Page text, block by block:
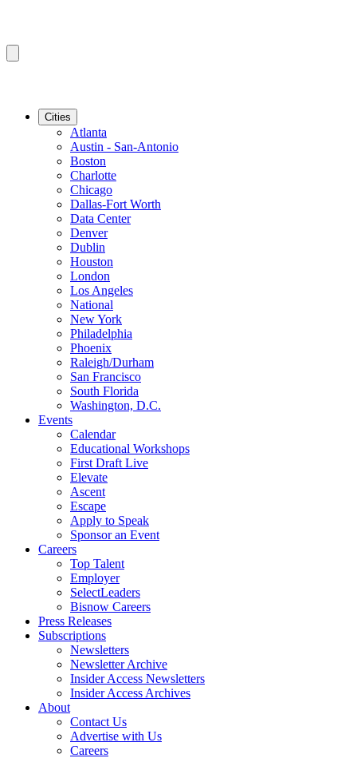
Cities
Atlanta
Austin - San-Antonio
Boston
Charlotte
Chicago
Dallas-Fort Worth
Data Center
Denver
Dublin
Houston
London
Los Angeles
National
New York
Philadelphia
Phoenix
Raleigh/Durham
San Francisco
South Florida
Washington, D.C.
Events
Calendar
Educational Workshops
First Draft Live
Elevate
Ascent
Escape
Apply to Speak
Sponsor an Event
Careers
Top Talent
Employer
SelectLeaders
Bisnow Careers
Press Releases
Subscriptions
Newsletters
Newsletter Archive
Insider Access Newsletters
Insider Access Archives
About
Contact Us
Advertise with Us
Careers